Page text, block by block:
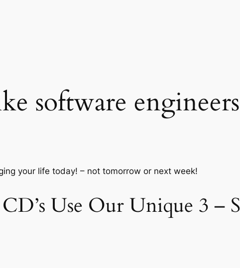
software engineers
your life today! – not tomorrow or next week!
Use Our Unique 3 –